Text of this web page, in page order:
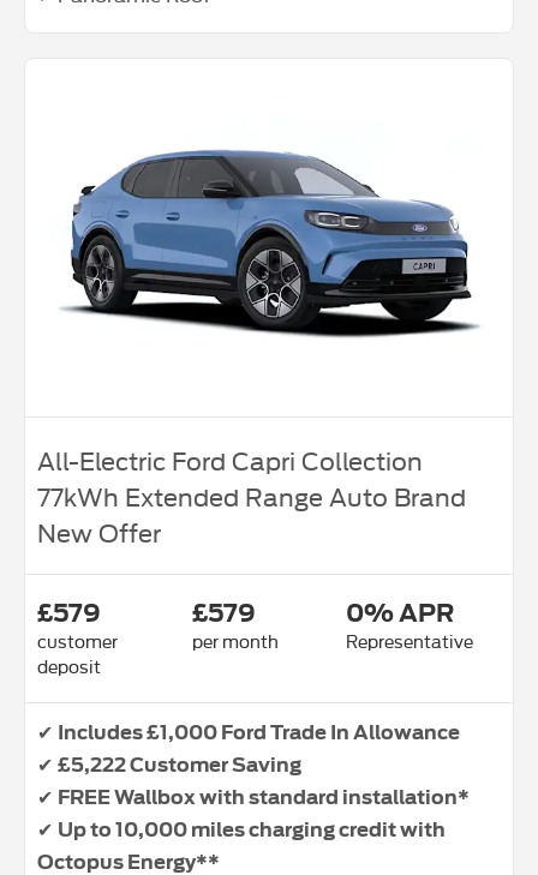
All-Electric Ford Capri Collection
77kWh Extended Range Auto Brand
New Offer
£579
customer
deposit
£579
per month
0% APR
Representative
✔ Includes £1,000 Ford Trade In Allowance
✔ £5,222 Customer Saving
✔ FREE Wallbox with standard installation*
✔ Up to 10,000 miles charging credit with
Octopus Energy**